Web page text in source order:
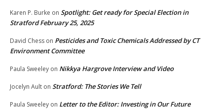
Karen P. Burke on Spotlight: Get ready for Special Election in
Stratford February 25, 2025
David Chess on Pesticides and Toxic Chemicals Addressed by CT
Environment Committee
Paula Sweeley on Nikkya Hargrove Interview and Video
Jocelyn Ault on Stratford: The Stories We Tell
Paula Sweeley on Letter to the Editor: Investing in Our Future